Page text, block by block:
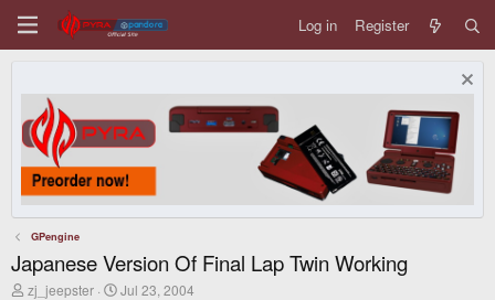
Log in Register
GPengine
Japanese Version Of Final Lap Twin Working
T
zj_jeepster
S
Jul 23, 2004